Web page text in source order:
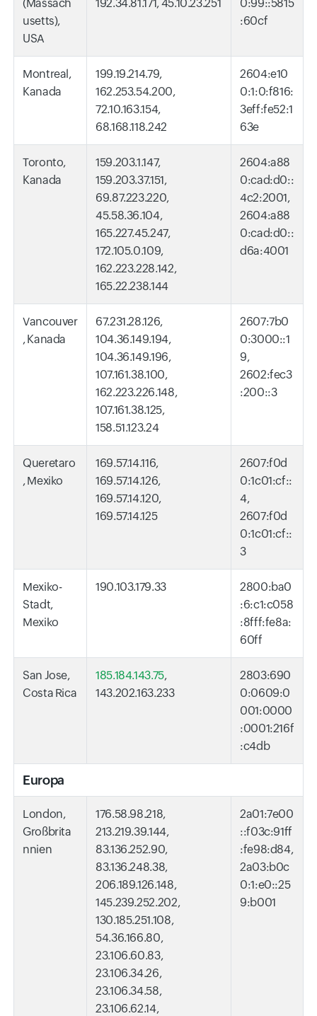
(Massach
usetts),
USA
192.34.81.171, 45.10.23.251
0:99::5815
:60cf
Montreal,
Kanada
199.19.214.79,
162.253.54.200,
72.10.163.154,
68.168.118.242
2604:e10
0:1:0:f816:
3eff:fe52:1
63e
Toronto,
Kanada
159.203.1.147,
159.203.37.151,
69.87.223.220,
45.58.36.104,
165.227.45.247,
172.105.0.109,
162.223.228.142,
165.22.238.144
2604:a88
0:cad:d0::
4c2:2001,
2604:a88
0:cad:d0::
d6a:4001
Vancouver
, Kanada
67.231.28.126,
104.36.149.194,
104.36.149.196,
107.161.38.100,
162.223.226.148,
107.161.38.125,
158.51.123.24
2607:7b0
0:3000::1
9,
2602:fec3
:200::3
Queretaro
, Mexiko
169.57.14.116,
169.57.14.126,
169.57.14.120,
169.57.14.125
2607:f0d
0:1c01:cf::
4,
2607:f0d
0:1c01:cf::
3
Mexiko-
Stadt,
Mexiko
190.103.179.33
2800:ba0
:6:c1:c058
:8fff:fe8a:
60ff
San Jose,
Costa Rica
185.184.143.75,
143.202.163.233
2803:690
0:0609:0
001:0000
:0001:216f
:c4db
Europa
London,
Großbrita
nnien
176.58.98.218,
213.219.39.144,
83.136.252.90,
83.136.248.38,
206.189.126.148,
145.239.252.202,
130.185.251.108,
54.36.166.80,
23.106.60.83,
23.106.34.26,
23.106.34.58,
23.106.62.14,
2a01:7e00
::f03c:91ff
:fe98:d84,
2a03:b0c
0:1:e0::25
9:b001